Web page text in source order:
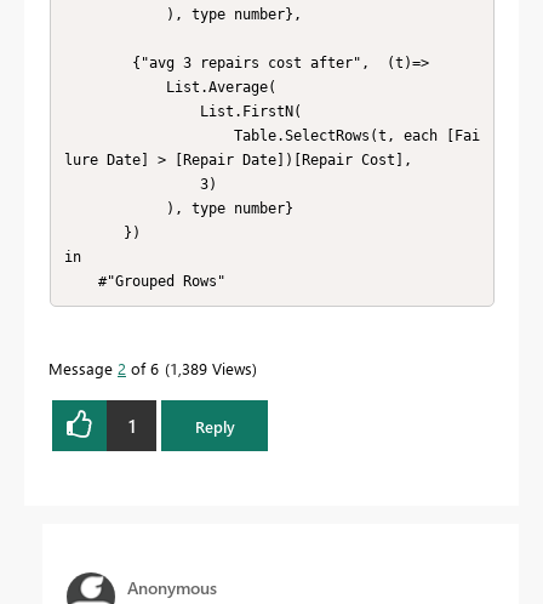
lure Date] > [Repair Date])[Repair Cost],
in
    #"Grouped Rows"
Message 2 of 6 1,389 Views
1 Reply
Anonymous